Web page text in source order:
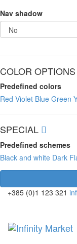
Nav shadow
COLOR OPTIONS
Predefined colors
Red Violet Blue Green
SPECIAL
Predefined schemes
Black and white Dark
+385 (0)1 123 321